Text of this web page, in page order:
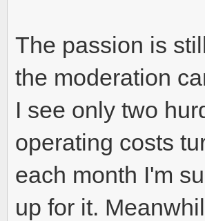
The passion is
the moderation
I see only two
operating costs
each month I'm
up for it.